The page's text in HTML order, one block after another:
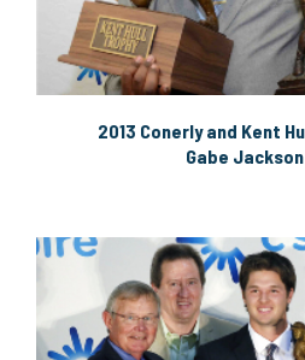
2013 Conerly and Kent
Gabe Jackson